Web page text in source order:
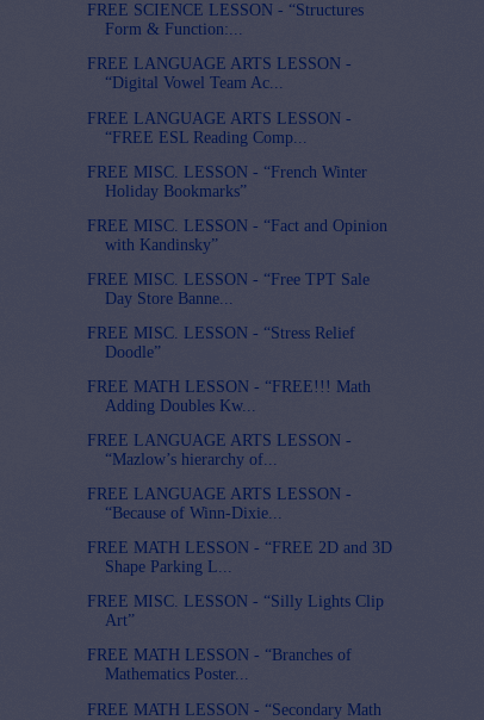
FREE SCIENCE LESSON - “Structures
Form & Function:...
FREE LANGUAGE ARTS LESSON -
“Digital Vowel Team Ac...
FREE LANGUAGE ARTS LESSON -
“FREE ESL Reading Comp...
FREE MISC. LESSON - “French Winter
Holiday Bookmarks”
FREE MISC. LESSON - “Fact and Opinion
with Kandinsky”
FREE MISC. LESSON - “Free TPT Sale
Day Store Banne...
FREE MISC. LESSON - “Stress Relief
Doodle”
FREE MATH LESSON - “FREE!!! Math
Adding Doubles Kw...
FREE LANGUAGE ARTS LESSON -
“Mazlow’s hierarchy of...
FREE LANGUAGE ARTS LESSON -
“Because of Winn-Dixie...
FREE MATH LESSON - “FREE 2D and 3D
Shape Parking L...
FREE MISC. LESSON - “Silly Lights Clip
Art”
FREE MATH LESSON - “Branches of
Mathematics Poster...
FREE MATH LESSON - “Secondary Math